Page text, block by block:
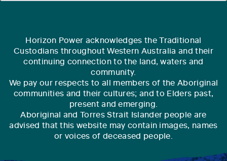
Horizon Power acknowledges the Traditional
Custodians throughout Western Australia and their
continuing connection to the land, waters and
community.
We pay our respects to all members of the Aboriginal
communities and their cultures; and to Elders past,
present and emerging.
Aboriginal and Torres Strait Islander people are
advised that this website may contain images, names
or voices of deceased people.